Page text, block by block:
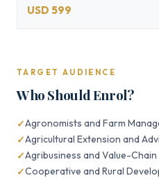
USD 599
TARGET AUDIENCE
Who Should Enrol?
Agronomists and Farm
Agricultural Extension and
Agribusiness and Value-
Cooperative and Rural